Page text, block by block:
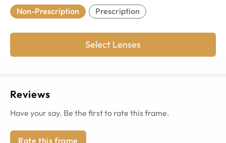
Non-Prescription
Prescription
Select Lenses
Reviews
Have your say. Be the first to rate this frame.
Rate this frame